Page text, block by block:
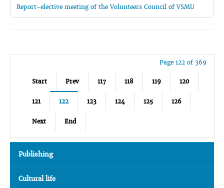
Report-elective meeting of the Volunteers Council of VSMU
Page 122 of 369
Start Prev 117 118 119 120
121 122 123 124 125 126
Next End
Publishing
Cultural life